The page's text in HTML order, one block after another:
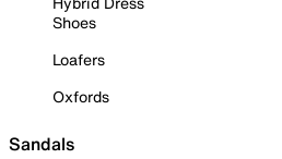
Shoes
Loafers
Oxfords
Sandals